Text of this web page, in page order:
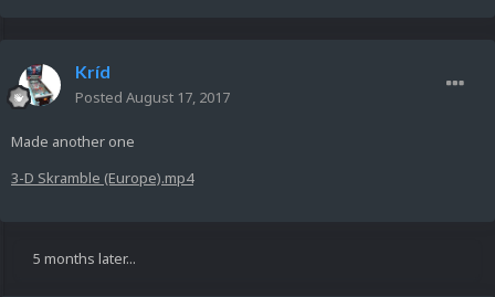
Kríd
Posted August 17, 2017
Made another one
3-D Skramble (Europe).mp4
5 months later...